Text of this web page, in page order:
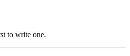
to write one.